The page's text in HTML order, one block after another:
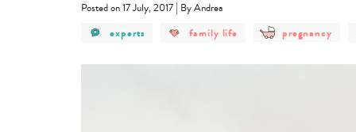
Posted on 17 July, 2017 | By Andrea
post
category
experts
experts
post
category
family
family life
post
category
pregnancy
pregnancy